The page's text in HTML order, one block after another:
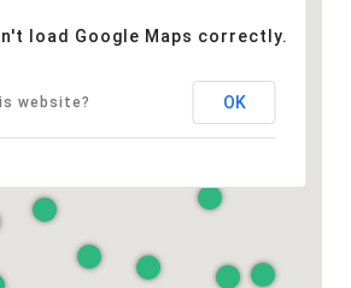
load Google Maps correctly.
website? OK